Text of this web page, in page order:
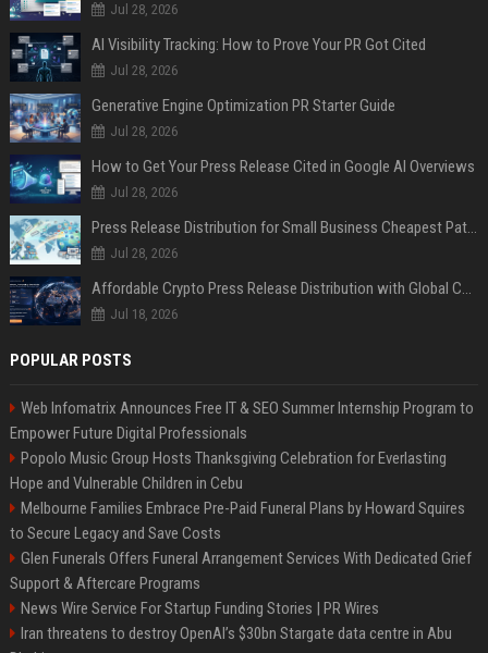
Jul 28, 2026
AI Visibility Tracking: How to Prove Your PR Got Cited
Jul 28, 2026
Generative Engine Optimization PR Starter Guide
Jul 28, 2026
How to Get Your Press Release Cited in Google AI Overviews
Jul 28, 2026
Press Release Distribution for Small Business Cheapest Path to Real Coverage
Jul 28, 2026
Affordable Crypto Press Release Distribution with Global Coverage
Jul 18, 2026
POPULAR POSTS
Web Infomatrix Announces Free IT & SEO Summer Internship Program to
Empower Future Digital Professionals
Popolo Music Group Hosts Thanksgiving Celebration for Everlasting
Hope and Vulnerable Children in Cebu
Melbourne Families Embrace Pre-Paid Funeral Plans by Howard Squires
to Secure Legacy and Save Costs
Glen Funerals Offers Funeral Arrangement Services With Dedicated Grief
Support & Aftercare Programs
News Wire Service For Startup Funding Stories | PR Wires
Iran threatens to destroy OpenAI’s $30bn Stargate data centre in Abu